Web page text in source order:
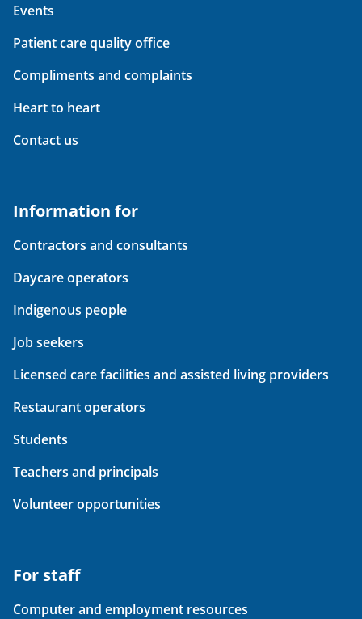
Events
Patient care quality office
Compliments and complaints
Heart to heart
Contact us
Information for
Contractors and consultants
Daycare operators
Indigenous people
Job seekers
Licensed care facilities and assisted living providers
Restaurant operators
Students
Teachers and principals
Volunteer opportunities
For staff
Computer and employment resources